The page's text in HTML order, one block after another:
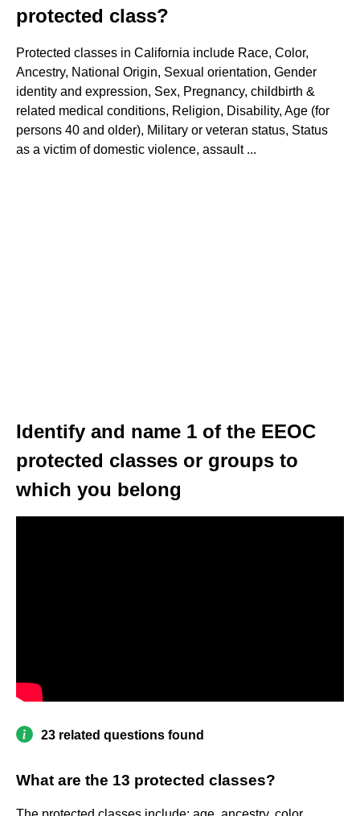
protected class?
Protected classes in California include Race, Color,
Ancestry, National Origin, Sexual orientation, Gender
identity and expression, Sex, Pregnancy, childbirth &
related medical conditions, Religion, Disability, Age (for
persons 40 and older), Military or veteran status, Status
as a victim of domestic violence, assault ...
Identify and name 1 of the EEOC
protected classes or groups to
which you belong
23 related questions found
What are the 13 protected classes?